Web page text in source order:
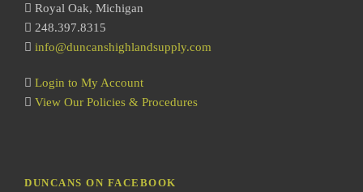
Royal Oak, Michigan
248.397.8315
info@duncanshighlandsupply.com
Login to My Account
View Our Policies & Procedures
DUNCANS ON FACEBOOK